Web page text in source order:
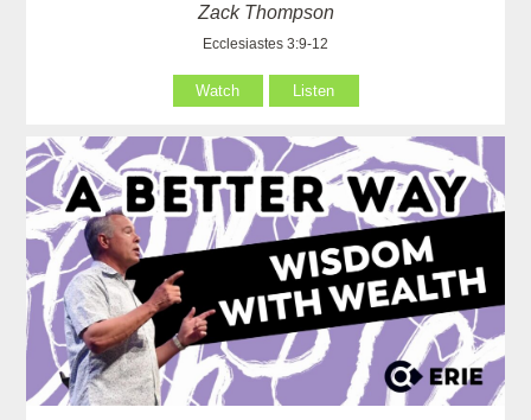
Zack Thompson
Ecclesiastes 3:9-12
Watch Listen